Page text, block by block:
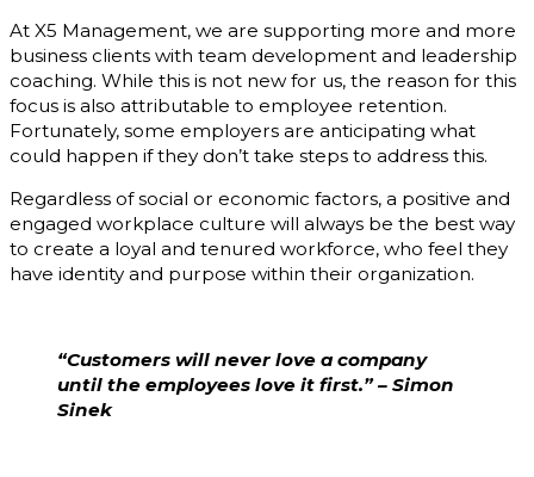
At X5 Management, we are supporting more and more
business clients with team development and leadership
coaching. While this is not new for us, the reason for this
focus is also attributable to employee retention.
Fortunately, some employers are anticipating what
could happen if they don’t take steps to address this.
Regardless of social or economic factors, a positive and
engaged workplace culture will always be the best way
to create a loyal and tenured workforce, who feel they
have identity and purpose within their organization.
“Customers will never love a company
until the employees love it first.” – Simon
Sinek